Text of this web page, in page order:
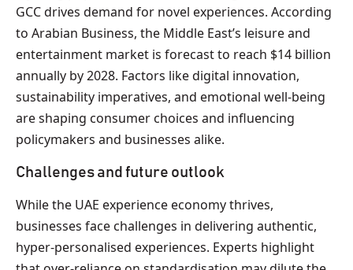
GCC drives demand for novel experiences. According
to Arabian Business, the Middle East’s leisure and
entertainment market is forecast to reach $14 billion
annually by 2028. Factors like digital innovation,
sustainability imperatives, and emotional well-being
are shaping consumer choices and influencing
policymakers and businesses alike.
Challenges and future outlook
While the UAE experience economy thrives,
businesses face challenges in delivering authentic,
hyper-personalised experiences. Experts highlight